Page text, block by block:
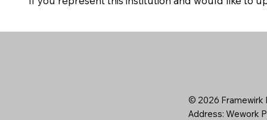
© 2026 Framewirk
Address: Wework